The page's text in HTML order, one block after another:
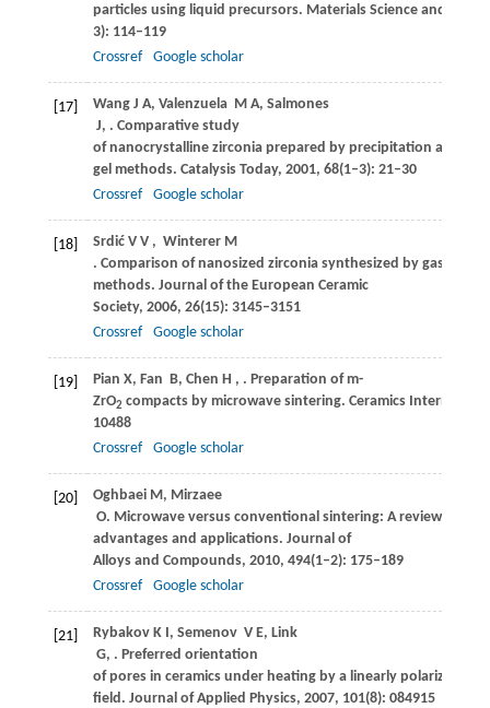
particles using liquid precursors. Materials Science and
3): 114–119
Crossref
Google scholar
[17] WangJ A, Valenzuela M A, Salmones
J, . Comparative study
of nanocrystalline zirconia prepared by precipitation and sol–
gel methods. Catalysis Today, 2001, 68(1–3): 21–30
Crossref
Google scholar
[18] SrdićV V , WintererM
. Comparison of nanosized zirconia synthesized by gas and
methods. Journal of the European Ceramic
Society, 2006, 26(15): 3145–3151
Crossref
Google scholar
[19] Pian X, Fan B, Chen H , . Preparation of m-
ZrO2 compacts by microwave sintering. Ceramics
10488
Crossref
Google scholar
[20] OghbaeiM , Mirzaee
O. Microwave versus conventional sintering: A review of
advantages and applications. Journal of
Alloys and Compounds, 2010, 494(1–2): 175–189
Crossref
Google scholar
[21] RybakovK I , Semenov V E, Link
G, . Preferred orientation
of pores in ceramics under heating by a linearly polarized
field. Journal of Applied Physics, 2007, 101(8): 084915